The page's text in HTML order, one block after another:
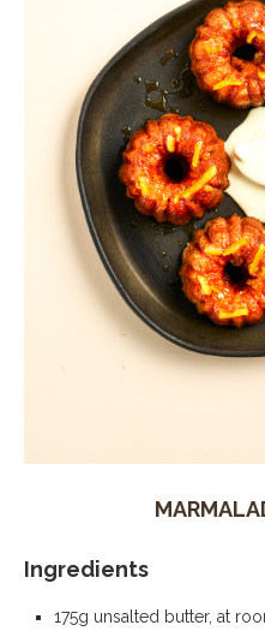
Ingredients
175g unsalted butter, at